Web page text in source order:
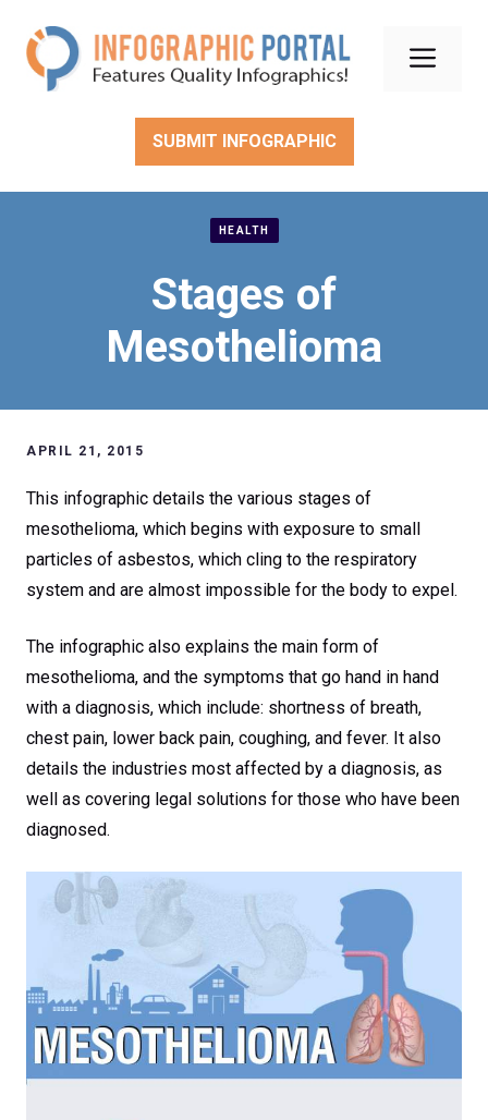
content
SUBMIT INFOGRAPHIC
HEALTH
Stages of
Mesothelioma
APRIL 21, 2015
This infographic details the various stages of
mesothelioma, which begins with exposure to small
particles of asbestos, which cling to the respiratory
system and are almost impossible for the body to expel.
The infographic also explains the main form of
mesothelioma, and the symptoms that go hand in hand
with a diagnosis, which include: shortness of breath,
chest pain, lower back pain, coughing, and fever. It also
details the industries most affected by a diagnosis, as
well as covering legal solutions for those who have been
diagnosed.